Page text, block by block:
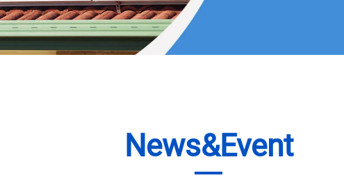
News&Event